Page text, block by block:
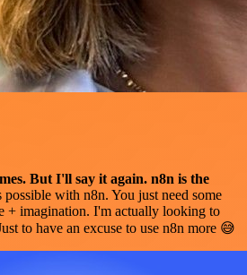
But I'll say it again. n8n is the
with n8n. You just need some
+ imagination. I'm actually looking to
to have an excuse to use n8n more 😅